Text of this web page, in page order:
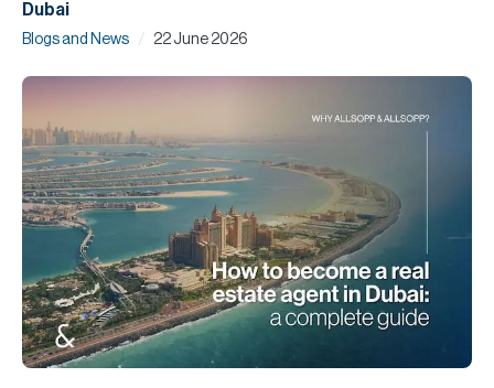
Dubai
Blogs and News / 22 June 2026